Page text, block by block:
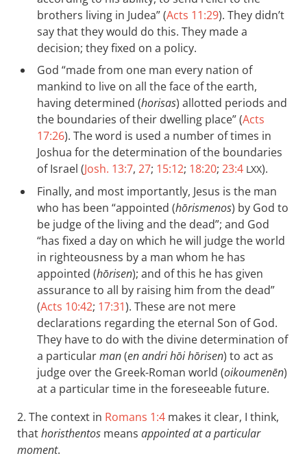
brothers living in Judea” (Acts 11:29). They didn’t
say that they would do this. They made a
decision; they fixed on a policy.
God “made from one man every nation of
mankind to live on all the face of the earth,
having determined (horisas) allotted periods and
the boundaries of their dwelling place” (Acts
17:26). The word is used a number of times in
Joshua for the determination of the boundaries
of Israel (Josh. 13:7, 27; 15:12; 18:20; 23:4 LXX).
Finally, and most importantly, Jesus is the man
who has been “appointed (hōrismenos) by God to
be judge of the living and the dead”; and God
“has fixed a day on which he will judge the world
in righteousness by a man whom he has
appointed (hōrisen); and of this he has given
assurance to all by raising him from the dead”
(Acts 10:42; 17:31). These are not mere
declarations regarding the eternal Son of God.
They have to do with the divine determination of
a particularman(en andri hōi hōrisen) to act as
judge over the Greek-Roman world (oikoumenēn)
at a particular time in the foreseeable future.
2. The context in Romans 1:4 makes it clear, I think,
thathoristhentos means appointed at a particular
moment.